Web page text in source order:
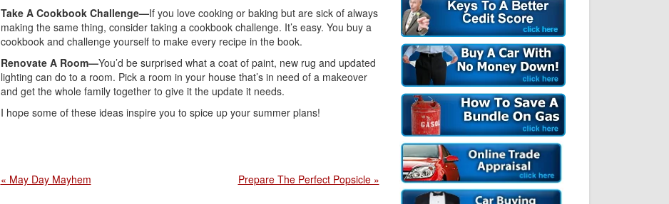
Take A Cookbook Challenge—If you love cooking or baking but are sick of always
making the same thing, consider taking a cookbook challenge. It’s easy. You buy a
cookbook and challenge yourself to make every recipe in the book.
Renovate A Room—You’d be surprised what a coat of paint, new rug and updated
lighting can do to a room. Pick a room in your house that’s in need of a makeover
and get the whole family together to give it the update it needs.
I hope some of these ideas inspire you to spice up your summer plans!
« May Day Mayhem Prepare The Perfect Popsicle »